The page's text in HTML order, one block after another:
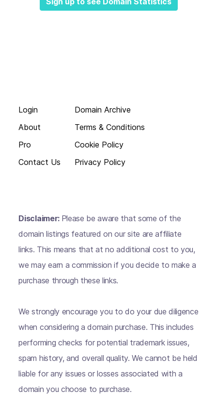
Login
About
Pro
Contact Us
Domain Archive
Terms & Conditions
Cookie Policy
Privacy Policy
Disclaimer: Please be aware that some of the
domain listings featured on our site are affiliate
links. This means that at no additional cost to you,
we may earn a commission if you decide to make a
purchase through these links.
We strongly encourage you to do your due diligence
when considering a domain purchase. This includes
performing checks for potential trademark issues,
spam history, and overall quality. We cannot be held
liable for any issues or losses associated with a
domain you choose to purchase.